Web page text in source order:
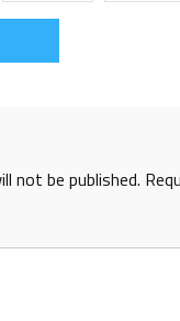
not be published.